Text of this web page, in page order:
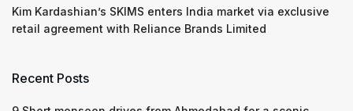
Kim Kardashian’s SKIMS enters India market via exclusive
retail agreement with Reliance Brands Limited
Recent Posts